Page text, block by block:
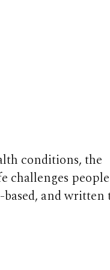
conditions, the
challenges people
and written